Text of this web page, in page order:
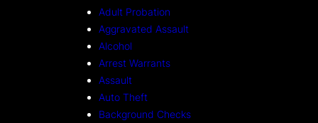
Adult Probation
Aggravated Assault
Alcohol
Arrest Warrants
Assault
Auto Theft
Background Checks